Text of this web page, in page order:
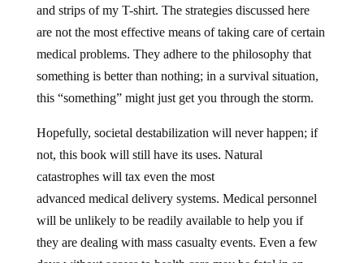
and strips of my T-shirt. The strategies discussed here
are not the most effective means of taking care of certain
medical problems. They adhere to the philosophy that
something is better than nothing; in a survival situation,
this “something” might just get you through the storm.
Hopefully, societal destabilization will never happen; if
not, this book will still have its uses. Natural
catastrophes will tax even the most
advanced medical delivery systems. Medical personnel
will be unlikely to be readily available to help you if
they are dealing with mass casualty events. Even a few